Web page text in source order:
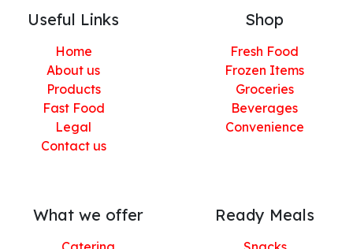
Useful Links
Home
About us
Products
Fast Food
Legal
Contact us
Shop
Fresh Food
Frozen Items
Groceries
Beverages
Convenience
What we offer Ready Meals